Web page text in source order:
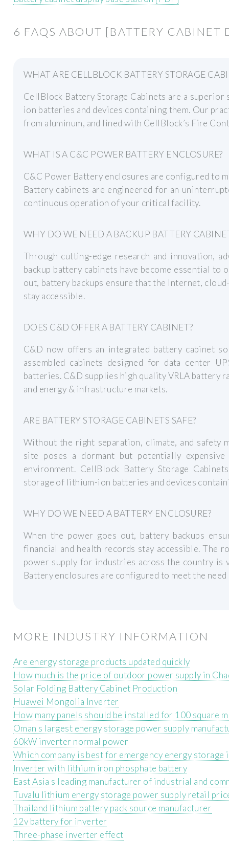
6 FAQS ABOUT [BATTERY CABINET
WHAT ARE CELLBLOCK BATTERY STORAGE
CellBlock Battery Storage Cabinets are a
ion batteries and devices containing them. Our
from aluminum, and lined with CellBlock’s Fire
WHAT IS A C&C POWER BATTERY ENCLOSURE?
C&C Power Battery enclosures are configured to
Battery cabinets are engineered for an
continuous operation of your critical facility.
WHY DO WE NEED A BACKUP BATTERY
Through cutting-edge research and innovation,
backup battery cabinets have become essential to
out, battery backups ensure that the Internet,
stay accessible.
DOES C&D OFFER A BATTERY CABINET?
C&D now offers an integrated battery cabinet
assembled cabinets designed for data center
batteries. C&D supplies high quality VRLA battery
and energy & infrastructure markets.
ARE BATTERY STORAGE CABINETS SAFE?
Without the right separation, climate, and safety
site poses a dormant but potentially
environment. CellBlock Battery Storage
storage of lithium-ion batteries and devices
WHY DO WE NEED A BATTERY ENCLOSURE?
When the power goes out, battery backups
financial and health records stay accessible. The
power supply for industries across the country
Battery enclosures are configured to meet the
MORE INDUSTRY INFORMATION
Are energy storage products updated quickly
How much is the price of outdoor power supply in
Solar Folding Battery Cabinet Production
Huawei Mongolia Inverter
How many panels should be installed for 100 square
Oman s largest energy storage power supply
60kW inverter normal power
Which company is best for emergency energy storage
Inverter with lithium iron phosphate battery
East Asia s leading manufacturer of industrial and
Tuvalu lithium energy storage power supply retail
Thailand lithium battery pack source manufacturer
12v battery for inverter
Three-phase inverter effect